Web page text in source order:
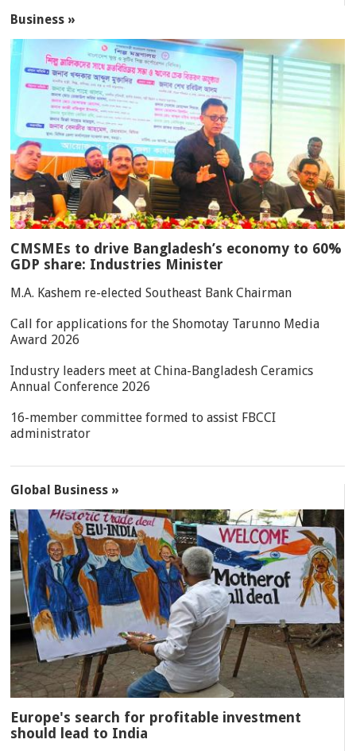
Business »
CMSMEs to drive Bangladesh’s economy to 60%
GDP share: Industries Minister
M.A. Kashem re-elected Southeast Bank Chairman
Call for applications for the Shomotay Tarunno Media
Award 2026
Industry leaders meet at China-Bangladesh Ceramics
Annual Conference 2026
16-member committee formed to assist FBCCI
administrator
Global Business »
Europe's search for profitable investment
should lead to India